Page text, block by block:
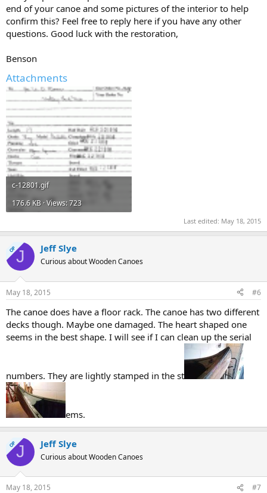
end of your canoe and some pictures of the interior to help
confirm this? Feel free to reply here if you have any other
questions. Good luck with the restoration,
Benson
Attachments
c-12801.gif
176.6 KB · Views: 723
Last edited: May 18, 2015
OPJ Jeff Slye
Curious about Wooden Canoes
May 18, 2015 #6
The canoe does have a floor rack. The canoe has two different
decks though. Maybe one damaged. The heart shaped one
seems in the best shape. I will see if I can clean up the serial
numbers. They are lightly stamped in the st
ems.
OPJ Jeff Slye
Curious about Wooden Canoes
May 18, 2015 #7